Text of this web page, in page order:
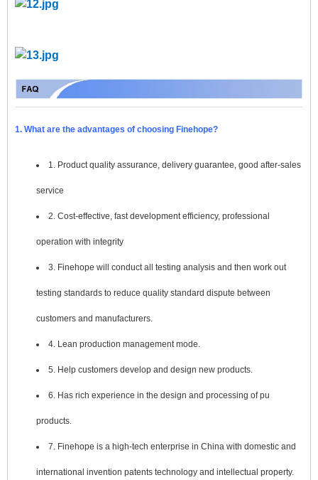
1. What are the advantages of choosing Finehope?
1. Product quality assurance, delivery guarantee, good after-sales
service
2. Cost-effective, fast development efficiency, professional
operation with integrity
3. Finehope will conduct all testing analysis and then work out
testing standards to reduce quality standard dispute between
customers and manufacturers.
4. Lean production management mode.
5. Help customers develop and design new products.
6. Has rich experience in the design and processing of pu
products.
7. Finehope is a high-tech enterprise in China with domestic and
international invention patents technology and intellectual property.